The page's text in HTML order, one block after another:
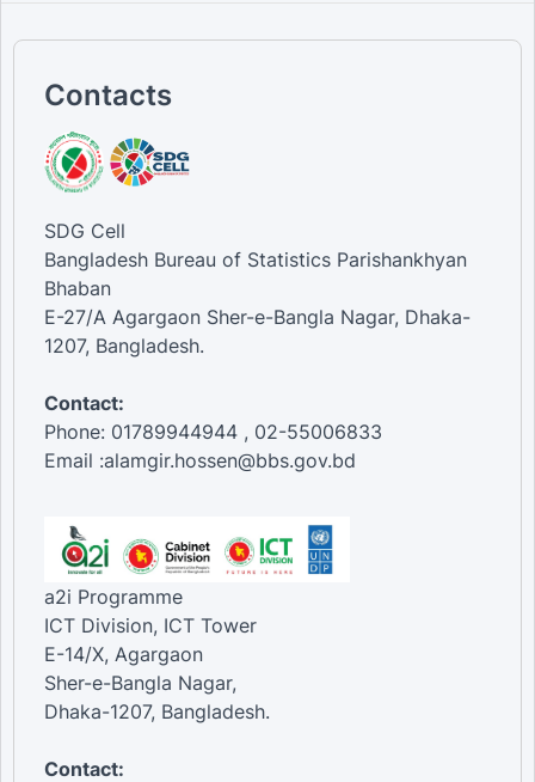
Contacts
SDG Cell
Bangladesh Bureau of Statistics Parishankhyan
Bhaban
E-27/A Agargaon Sher-e-Bangla Nagar, Dhaka-
1207, Bangladesh.
Contact:
Phone: 01789944944 , 02-55006833
Email :alamgir.hossen@bbs.gov.bd
a2i Programme
ICT Division, ICT Tower
E-14/X, Agargaon
Sher-e-Bangla Nagar,
Dhaka-1207, Bangladesh.
Contact: